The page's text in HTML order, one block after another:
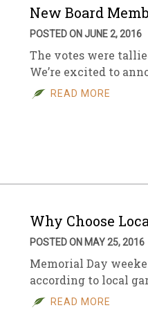
New Board
POSTED ON JUNE 2, 2016
The votes were
We’re excited to
READ MORE
Why Choose
POSTED ON MAY 25, 2016
Memorial Day
according to local
READ MORE